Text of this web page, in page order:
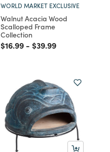
WORLD MARKET EXCLUSIVE
Walnut Acacia Wood
Scalloped Frame
Collection
Price reduced from
$16.99to
- Price reduced from
$39.99to